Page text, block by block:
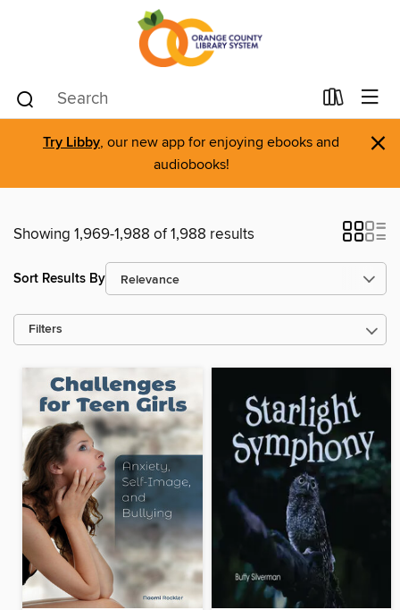
Try Libby, our new app for enjoying ebooks and
audiobooks!
×
Showing 1,969-1,988 of 1,988 results
Sort Results By
Filters